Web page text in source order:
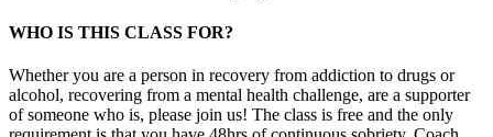
WHO IS THIS CLASS FOR?
Whether you are a person in recovery from addiction to drugs or
alcohol, recovering from a mental health challenge, are a supporter
of someone who is, please join us! The class is free and the only